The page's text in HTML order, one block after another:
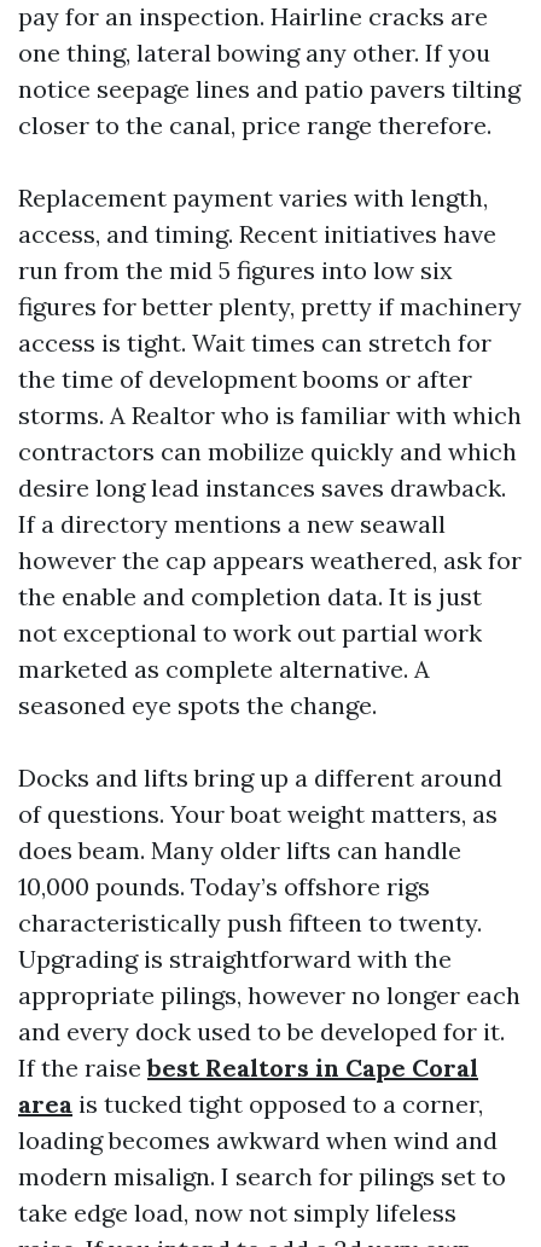
pay for an inspection. Hairline cracks are
one thing, lateral bowing any other. If you
notice seepage lines and patio pavers tilting
closer to the canal, price range therefore.
Replacement payment varies with length,
access, and timing. Recent initiatives have
run from the mid 5 figures into low six
figures for better plenty, pretty if machinery
access is tight. Wait times can stretch for
the time of development booms or after
storms. A Realtor who is familiar with which
contractors can mobilize quickly and which
desire long lead instances saves drawback.
If a directory mentions a new seawall
however the cap appears weathered, ask for
the enable and completion data. It is just
not exceptional to work out partial work
marketed as complete alternative. A
seasoned eye spots the change.
Docks and lifts bring up a different around
of questions. Your boat weight matters, as
does beam. Many older lifts can handle
10,000 pounds. Today’s offshore rigs
characteristically push fifteen to twenty.
Upgrading is straightforward with the
appropriate pilings, however no longer each
and every dock used to be developed for it.
If the raisebest Realtors in Cape Coral
area is tucked tight opposed to a corner,
loading becomes awkward when wind and
modern misalign. I search for pilings set to
take edge load, now not simply lifeless